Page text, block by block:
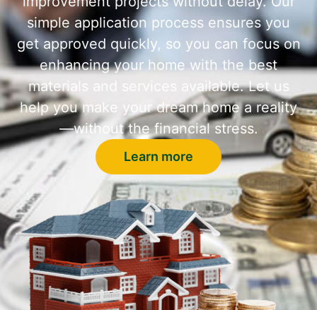
simple application process ensures you
get approved quickly, so you can focus on
enhancing your home with the best
materials and services available. Let us
help you make your dream home a reality
—without the financial stress.
Learn more